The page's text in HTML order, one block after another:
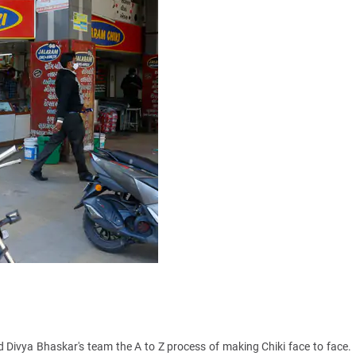
Bhaskar's team the A to Z process of making Chiki face to face.